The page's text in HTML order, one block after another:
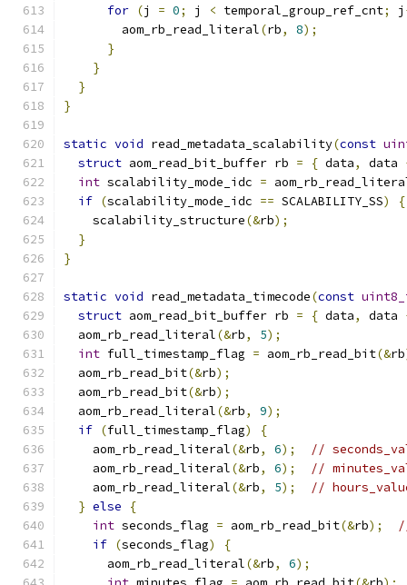
for (j = 0; j < temporal_group_ref_cnt; j
        aom_rb_read_literal
(rb, 8);
}
}
}
}
static void read_metadata_scalability(const
struct aom_read_bit_buffer rb = { data, data
int scalability_mode_idc =
if (scalability_mode_idc == SCALABILITY_SS)
{
    scalability_structure
(&rb);
}
}
static void read_metadata_timecode(const
struct aom_read_bit_buffer rb = { data, data
  aom_rb_read_literal
(&rb, 5);
int full_timestamp_flag = aom_rb_read_bit(&rb
  aom_rb_read_bit
(&rb);
  aom_rb_read_bit
(&rb);
  aom_rb_read_literal
(&rb, 9);
if (full_timestamp_flag)
{
    aom_rb_read_literal
(&rb, 6);
//
    aom_rb_read_literal
(&rb, 6);
//
    aom_rb_read_literal
(&rb, 5);
//
} else
{
int seconds_flag = aom_rb_read_bit(&rb);
if (seconds_flag)
{
      aom_rb_read_literal
(&rb, 6);